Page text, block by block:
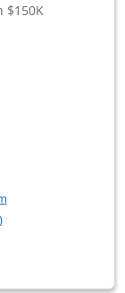
$150K
in a new window
Opens in a new
dialog